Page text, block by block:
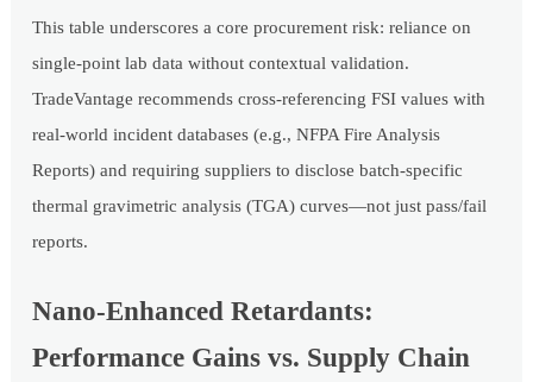
This table underscores a core procurement risk: reliance on
single-point lab data without contextual validation.
TradeVantage recommends cross-referencing FSI values with
real-world incident databases (e.g., NFPA Fire Analysis
Reports) and requiring suppliers to disclose batch-specific
thermal gravimetric analysis (TGA) curves—not just pass/fail
reports.
Nano-Enhanced Retardants:
Performance Gains vs. Supply Chain